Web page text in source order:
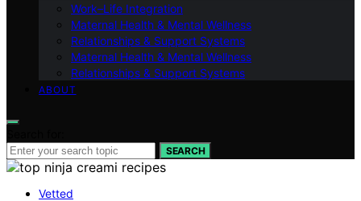
Work–Life Integration
Maternal Health & Mental Wellness
Relationships & Support Systems
Maternal Health & Mental Wellness
Relationships & Support Systems
ABOUT
SEARCH
Vetted